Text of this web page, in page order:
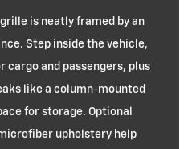
is neatly framed by an
Step inside the vehicle,
cargo and passengers, plus
like a column-mounted
for storage. Optional
upholstery help